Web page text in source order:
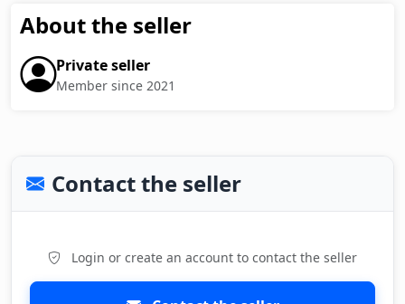
About the seller
Private seller
Member since 2021
Contact the seller
Login or create an account to contact the seller